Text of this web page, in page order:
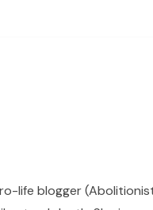
life blogger